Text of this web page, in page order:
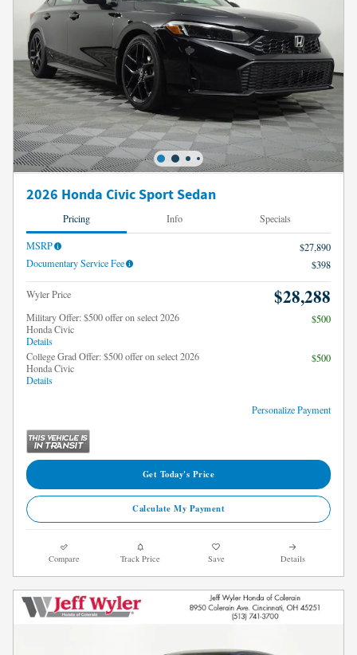
2026 Honda Civic Sport Sedan
Pricing Info Specials
MSRP
$27,890
Documentary Service Fee
$398
Wyler Price $28,288
Military Offer: $500 offer on select 2026
Honda Civic
Details
$500
College Grad Offer: $500 offer on select 2026
Honda Civic
Details
$500
Personalize Payment
Get Today's Price
Calculate My Payment
Compare Track Price Save Details